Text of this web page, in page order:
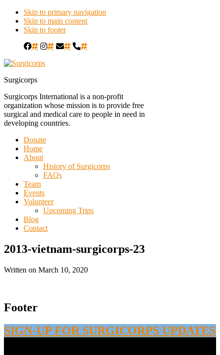
Skip to primary navigation
Skip to main content
Skip to footer
# # # #
Surgicorps
Surgicorps International is a non-profit
organization whose mission is to provide free
surgical and medical care to people in need in
developing countries.
Donate
Home
About
History of Surgicorps
FAQs
Team
Events
Volunteer
Upcoming Trips
Blog
Contact
2013-vietnam-surgicorps-23
Written on March 10, 2020
Footer
SIGN-UP FOR SURGICORPS UPDATES